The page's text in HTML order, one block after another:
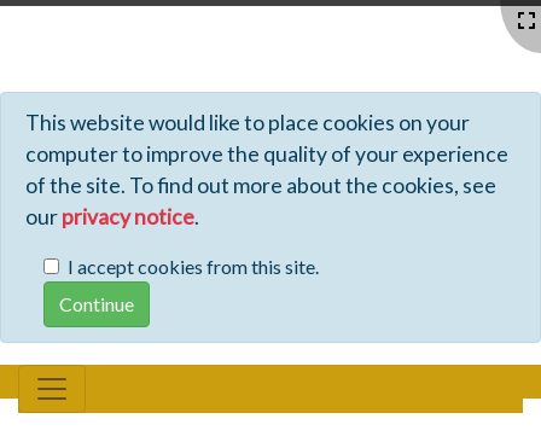
This website would like to place cookies on your
computer to improve the quality of your experience
of the site. To find out more about the cookies, see
ourprivacy notice.
I accept cookies from this site.
Profiles - Tiki Wiki CMS Groupware